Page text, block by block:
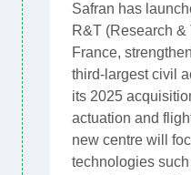
Safran has
R&T (Research
France,
third-largest civil
its 2025
actuation and
new centre will
technologies